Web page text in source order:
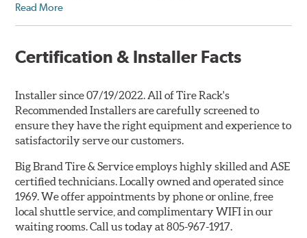
Read More
Certification & Installer Facts
Installer since 07/19/2022. All of Tire Rack's
Recommended Installers are carefully screened to
ensure they have the right equipment and experience to
satisfactorily serve our customers.
Big Brand Tire & Service employs highly skilled and ASE
certified technicians. Locally owned and operated since
1969. We offer appointments by phone or online, free
local shuttle service, and complimentary WIFI in our
waiting rooms. Call us today at 805-967-1917.